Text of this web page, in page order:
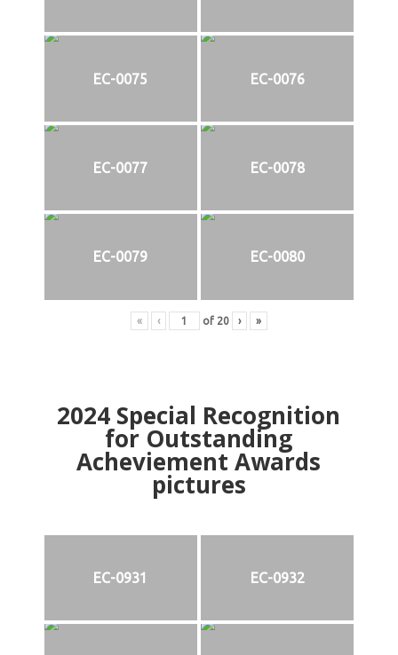
EC-0075 EC-0076
EC-0077 EC-0078
EC-0079 EC-0080
« ‹ of 20 › »
2024 Special Recognition
for Outstanding
Acheviement Awards
pictures
EC-0931 EC-0932